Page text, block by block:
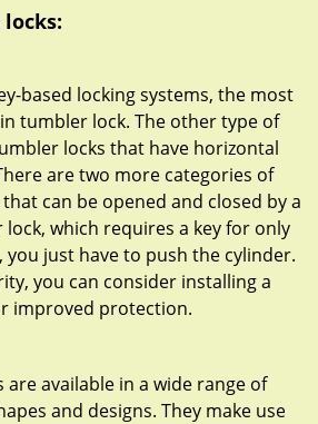
based locking systems, the most
tumbler lock. The other type of
locks that have horizontal
are two more categories of
can be opened and closed by a
lock, which requires a key for only
you just have to push the cylinder.
you can consider installing a
improved protection.
are available in a wide range of
and designs. They make use